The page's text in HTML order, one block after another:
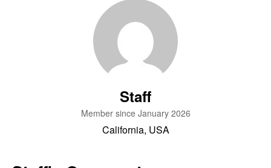
Staff
Member since January 2026
California, USA